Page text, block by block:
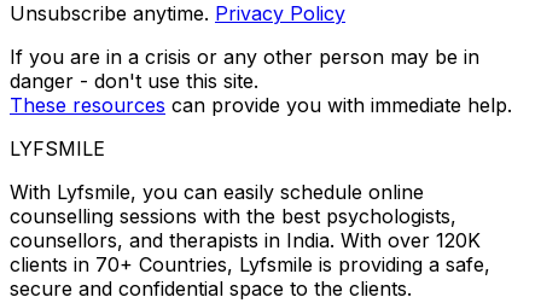
Unsubscribe anytime. Privacy Policy
If you are in a crisis or any other person may be in
danger - don't use this site.
These resources can provide you with immediate help.
LYFSMILE
With Lyfsmile, you can easily schedule online
counselling sessions with the best psychologists,
counsellors, and therapists in India. With over 120K
clients in 70+ Countries, Lyfsmile is providing a safe,
secure and confidential space to the clients.